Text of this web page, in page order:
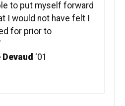
to put myself forward
I would not have felt I
for prior to
'01